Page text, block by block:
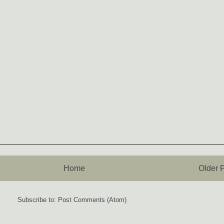
Older
Home
Subscribe to: Post Comments (Atom)